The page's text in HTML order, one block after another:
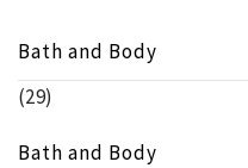
Bath and Body
(29)
Bath and Body